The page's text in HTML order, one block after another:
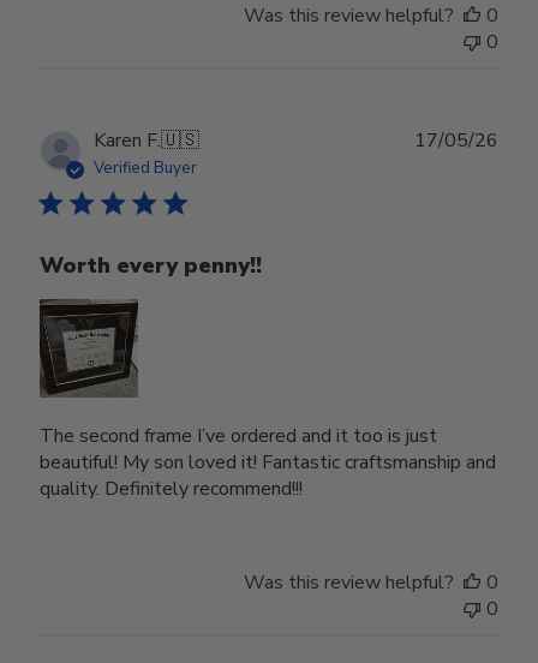
Was this review helpful?
0
0
Karen F.🇺🇸
Verified Buyer
Worth every penny!!
The second frame I’ve ordered and it too is just
beautiful! My son loved it! Fantastic craftsmanship and
quality. Definitely recommend!!!
17/05/26
Was this review helpful?
0
0